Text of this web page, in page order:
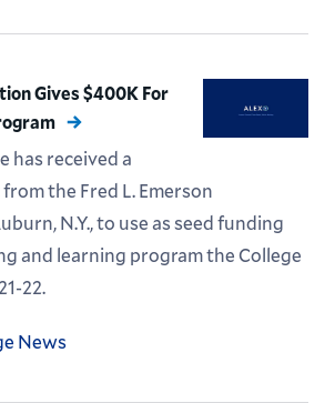
Gives $400K For
has received a
the Fred L. Emerson
N.Y., to use as seed funding
and learning program the College
22.
News